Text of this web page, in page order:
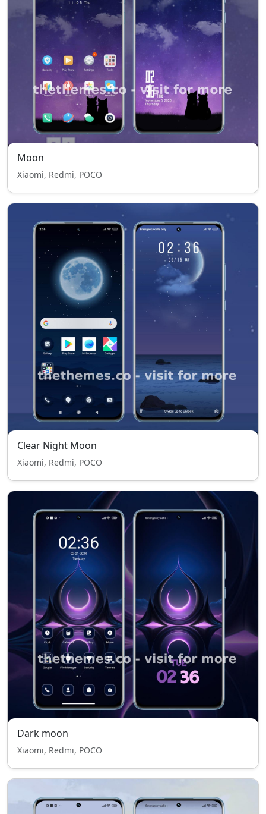
Moon
Xiaomi, Redmi, POCO
Clear Night Moon
Xiaomi, Redmi, POCO
Dark moon
Xiaomi, Redmi, POCO